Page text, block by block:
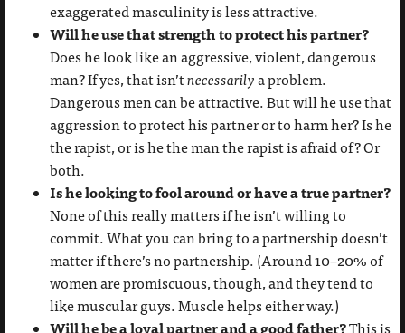
exaggerated masculinity is less attractive.
Will he use that strength to protect his partner?
Does he look like an aggressive, violent, dangerous
man? If yes, that isn’tnecessarilya problem.
Dangerous men can be attractive. But will he use that
aggression to protect his partner or to harm her? Is he
the rapist, or is he the man the rapist is afraid of? Or
both.
Is he looking to fool around or have a true partner?
None of this really matters if he isn’t willing to
commit. What you can bring to a partnership doesn’t
matter if there’s no partnership. (Around 10–20% of
women are promiscuous, though, and they tend to
like muscular guys. Muscle helps either way.)
Will he be a loyal partner and a good father?This is